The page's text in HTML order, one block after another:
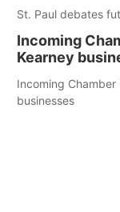
St. Paul debates
Incoming
Kearney
Incoming Chamber
businesses